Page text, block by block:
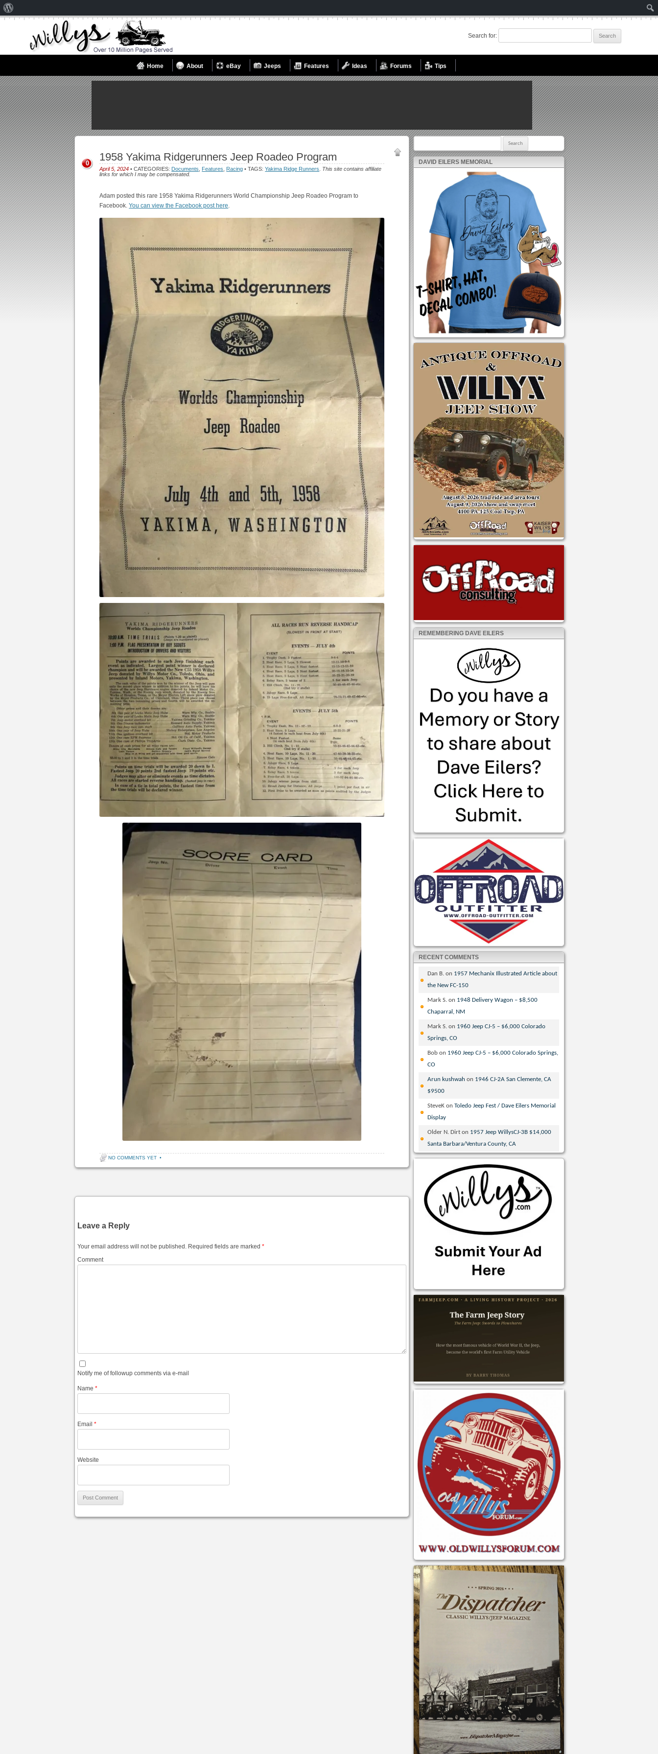
Search for:
Home About eBay Jeeps Features Ideas Forums Tips
1958 Yakima Ridgerunners Jeep Roadeo Program
April 5, 2024 • CATEGORIES: Documents Features Racing • TAGS:Yakima Ridge Runners
This site contains affiliate
links for which I may be compensated.
0
Adam posted this rare 1958 Yakima Ridgerunners World Championship Jeep Roadeo Program to
Facebook.You can view the Facebook post here.
NO COMMENTS YET •
Leave a Reply
Your email address will not be published. Required fields are marked*
Comment
Notify me of followup comments via e-mail
Name*
Email*
Website
DAVID EILERS MEMORIAL
REMEMBERING DAVE EILERS
RECENT COMMENTS
Dan B. on 1957 Mechanix Illustrated Article about
the New FC-150
Mark S. on 1948 Delivery Wagon – $8,500
Chaparral, NM
Mark S. on 1960 Jeep CJ-5 – $6,000 Colorado
Springs, CO
Bob on 1960 Jeep CJ-5 – $6,000 Colorado Springs,
CO
Arun kushwah on 1946 CJ-2A San Clemente, CA
$9500
SteveK onToledo Jeep Fest / Dave Eilers Memorial
Display
Older N. Dirt on 1957 Jeep WillysCJ-3B $14,000
Santa Barbara/Ventura County, CA